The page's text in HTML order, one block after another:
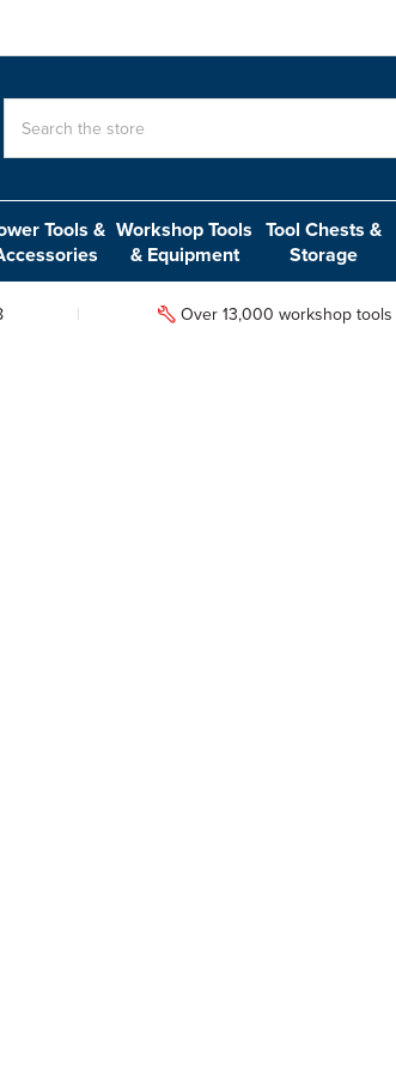
Tools & Workshop Tools
& Equipment
Tool Chests &
Storage
Over 13,000 workshop tools